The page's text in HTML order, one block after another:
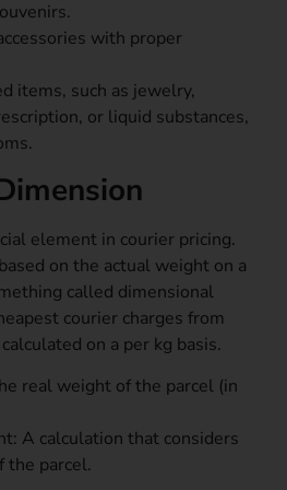
with proper
items, such as jewelry,
or liquid substances,
element in courier pricing.
on the actual weight on a
called dimensional
courier charges from
on a per kg basis.
real weight of the parcel (in
A calculation that considers
the parcel.